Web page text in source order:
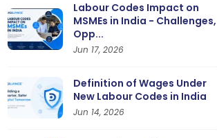
Labour Codes Impact on
MSMEs in India - Challenges,
Opp...
Jun 17, 2026
Definition of Wages Under
New Labour Codes in India
Jun 14, 2026